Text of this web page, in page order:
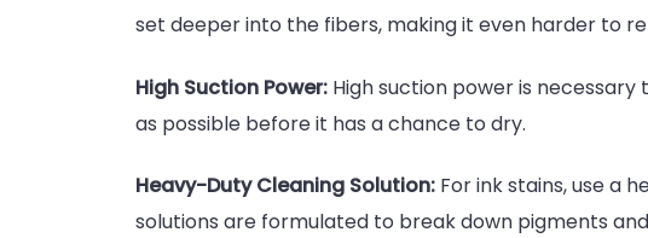
set deeper into the fibers, making it even harder to
High Suction Power: High suction power is
as possible before it has a chance to dry.
Heavy-Duty Cleaning Solution: For ink stains, use a
solutions are formulated to break down pigments